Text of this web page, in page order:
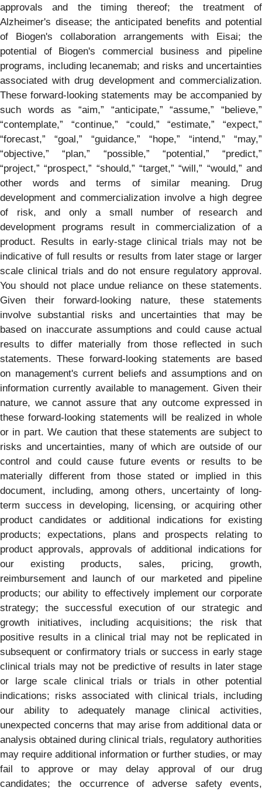
approvals and the timing thereof; the treatment of
Alzheimer's disease; the anticipated benefits and potential
of Biogen's collaboration arrangements with Eisai; the
potential of Biogen's commercial business and pipeline
programs, including lecanemab; and risks and uncertainties
associated with drug development and commercialization.
These forward-looking statements may be accompanied by
such words as “aim,” “anticipate,” “assume,” “believe,”
“contemplate,” “continue,” “could,” “estimate,” “expect,”
“forecast,” “goal,” “guidance,” “hope,” “intend,” “may,”
“objective,” “plan,” “possible,” “potential,” “predict,”
“project,” “prospect,” “should,” “target,” “will,” “would,” and
other words and terms of similar meaning. Drug
development and commercialization involve a high degree
of risk, and only a small number of research and
development programs result in commercialization of a
product. Results in early-stage clinical trials may not be
indicative of full results or results from later stage or larger
scale clinical trials and do not ensure regulatory approval.
You should not place undue reliance on these statements.
Given their forward-looking nature, these statements
involve substantial risks and uncertainties that may be
based on inaccurate assumptions and could cause actual
results to differ materially from those reflected in such
statements. These forward-looking statements are based
on management's current beliefs and assumptions and on
information currently available to management. Given their
nature, we cannot assure that any outcome expressed in
these forward-looking statements will be realized in whole
or in part. We caution that these statements are subject to
risks and uncertainties, many of which are outside of our
control and could cause future events or results to be
materially different from those stated or implied in this
document, including, among others, uncertainty of long-
term success in developing, licensing, or acquiring other
product candidates or additional indications for existing
products; expectations, plans and prospects relating to
product approvals, approvals of additional indications for
our existing products, sales, pricing, growth,
reimbursement and launch of our marketed and pipeline
products; our ability to effectively implement our corporate
strategy; the successful execution of our strategic and
growth initiatives, including acquisitions; the risk that
positive results in a clinical trial may not be replicated in
subsequent or confirmatory trials or success in early stage
clinical trials may not be predictive of results in later stage
or large scale clinical trials or trials in other potential
indications; risks associated with clinical trials, including
our ability to adequately manage clinical activities,
unexpected concerns that may arise from additional data or
analysis obtained during clinical trials, regulatory authorities
may require additional information or further studies, or may
fail to approve or may delay approval of our drug
candidates; the occurrence of adverse safety events,